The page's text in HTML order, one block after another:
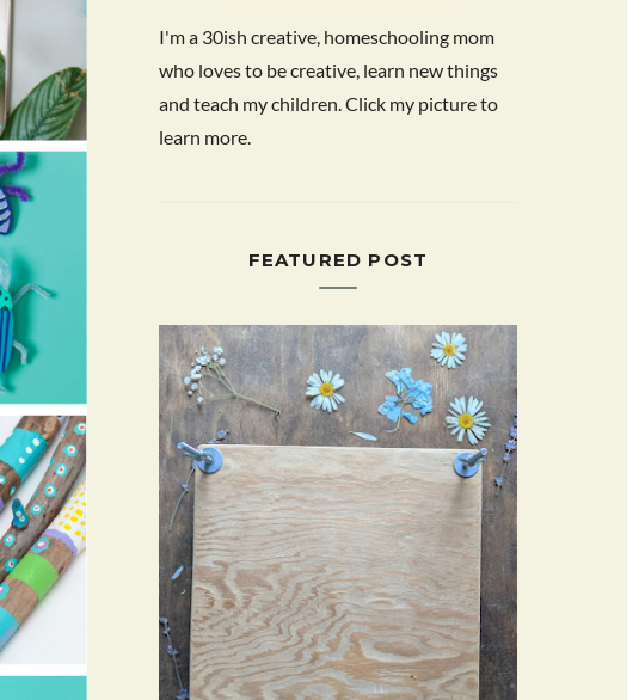
I'm a 30ish creative, homeschooling mom
who loves to be creative, learn new things
and teach my children. Click my picture to
learn more.
FEATURED POST